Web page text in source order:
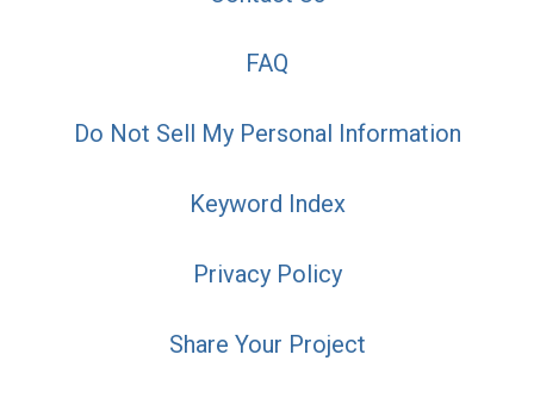
FAQ
Do Not Sell My Personal Information
Keyword Index
Privacy Policy
Share Your Project